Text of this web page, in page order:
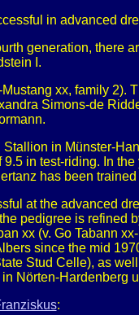
in advanced
generation, there
I.
xx, family 2).
Simons-de
in Münster-
in test-riding. In
has been
at the advanced
pedigree is refined
xx (v. Go Tabann
since the mid
Stud Celle), as
Nörten-Hardenberg
: